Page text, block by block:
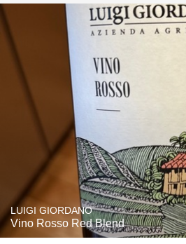
LUIGI GIORDANO
Vino Rosso Red Blend